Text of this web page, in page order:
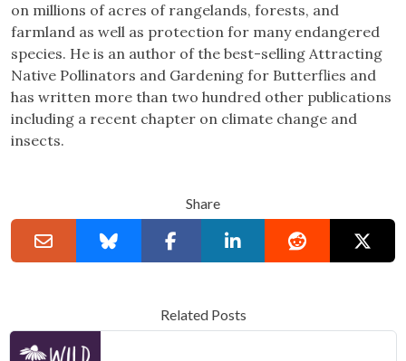
on millions of acres of rangelands, forests, and
farmland as well as protection for many endangered
species. He is an author of the best-selling Attracting
Native Pollinators and Gardening for Butterflies and
has written more than two hundred other publications
including a recent chapter on climate change and
insects.
Share
Related Posts